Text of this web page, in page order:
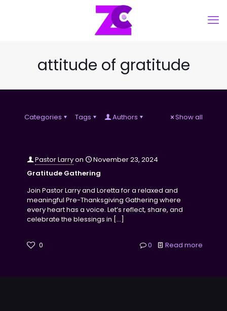
attitude of gratitude
Categories Tags Authors Show all
Pastor Larryon
November 23, 2024
Gratitude Gathering
Join Pastor Larry and Loretta for a relaxed and
meaningful Pre-Thanksgiving Gathering where
every heart has a voice. Let’s reflect, share, and
celebrate the blessings in […]
0 0 Read more